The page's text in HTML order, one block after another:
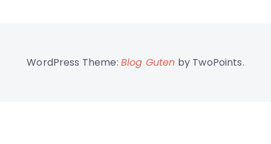
WordPress Theme: Blog Guten by TwoPoints.